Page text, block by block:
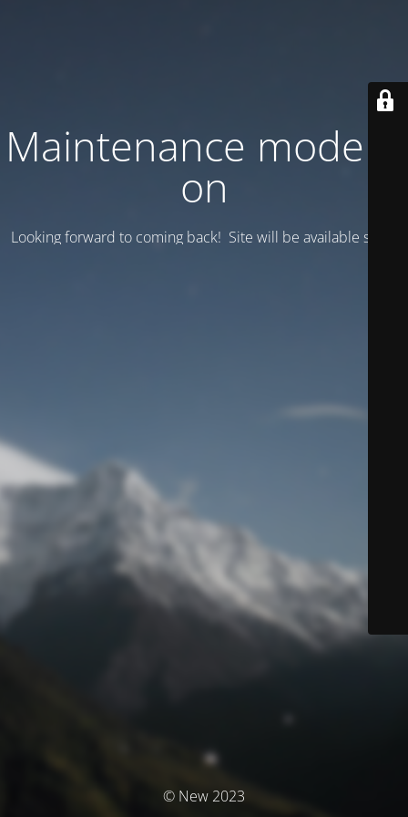
Maintenance mode is
on
Looking forward to coming back! Site will be available soon.
© New 2023